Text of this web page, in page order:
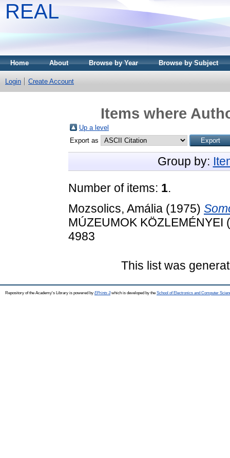
REAL
Home About Browse by Year Browse by Subject
Login Create Account
Items where
Up a level
Export as
Group by:
Number of items: 1.
Mozsolics, Amália (1975)
MÚZEUMOK
4983
This list was
Repository of the Academy's Library is powered by EPrints 3which is developed by the School of Electronics and Computer